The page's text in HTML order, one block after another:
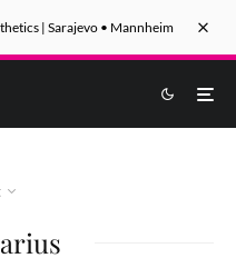
| Sarajevo • Mannheim